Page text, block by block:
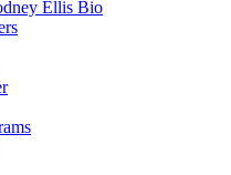
Ellis Bio